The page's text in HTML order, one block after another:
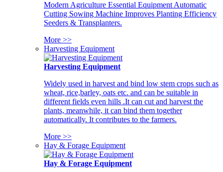
Modern Agriculture Essential Equipment Automatic
Cutting Sowing Machine Improves Planting Efficiency
Seeders & Transplanters.
More >>
Harvesting Equipment
Harvesting Equipment
Widely used in harvest and bind low stem crops such as
wheat, rice,barley, oats etc. and can be suitable in
different fields even hills .It can cut and harvest the
plants, meanwhile, it can bind them together
automatically. It contributes to the farmers.
More >>
Hay & Forage Equipment
Hay & Forage Equipment